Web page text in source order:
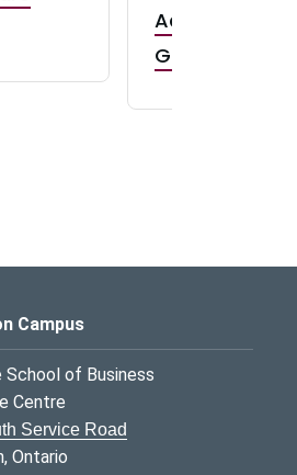
Accepting
GR0 TA
Campus
School of Business
Centre
Service Road
Ontario